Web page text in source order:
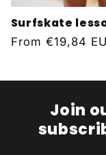
Surfskate
Regular
From €19,84
Join